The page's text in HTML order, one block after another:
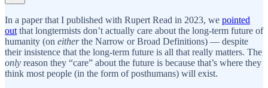
In a paper that I published with Rupert Read in 2023, we pointed
outthat longtermists don’t actually care about the long-term future of
humanity (on eitherthe Narrow or Broad Definitions) — despite
their insistence that the long-term future is all that really matters. The
only reason they “care” about the future is because that’s where they
think most people (in the form of posthumans) will exist.